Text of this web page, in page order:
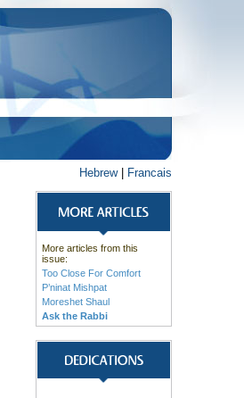
Hebrew| Francais
More articles from this
issue:
Too Close For Comfort
P’ninat Mishpat
Moreshet Shaul
Ask the Rabbi